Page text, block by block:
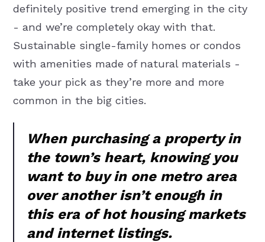
definitely positive trend emerging in the city
- and we’re completely okay with that.
Sustainable single-family homes or condos
with amenities made of natural materials -
take your pick as they’re more and more
common in the big cities.
When purchasing a property in
the town’s heart, knowing you
want to buy in one metro area
over another isn’t enough in
this era of hot housing markets
and internet listings.